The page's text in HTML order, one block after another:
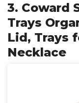
3. Coward
Trays
Lid, Trays
Necklace